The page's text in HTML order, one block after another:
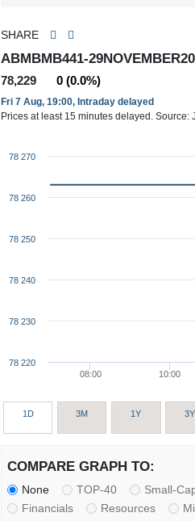
SHARE
ABMBMB441-
78,229 0 (0.0%)
Fri 7 Aug, 19:00, Intraday delayed
Prices at least 15 minutes delayed. Source:
08:00 10:00
78 220
78 230
78 240
78 250
78 260
78 270
1D 3M 1Y 3Y
COMPARE GRAPH TO:
None TOP-40 Small-
Financials
Resources